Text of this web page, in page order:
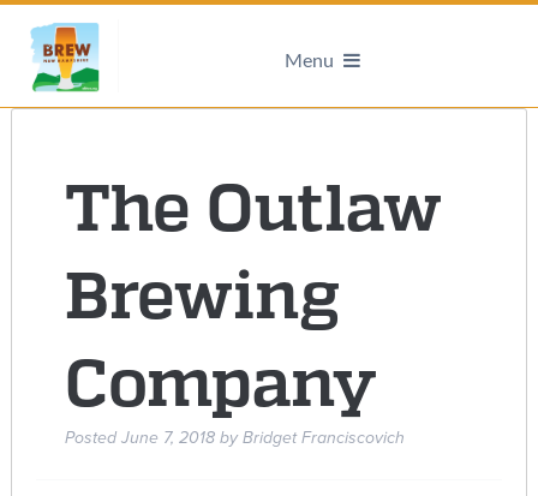
Menu
The Outlaw
Brewing
Company
Posted June 7, 2018 by Bridget Franciscovich